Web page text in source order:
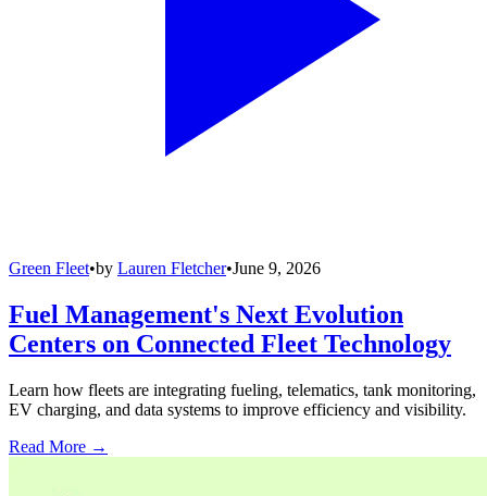
Green Fleet•by Lauren Fletcher•June 9, 2026
Fuel Management's Next Evolution
Centers on Connected Fleet Technology
Learn how fleets are integrating fueling, telematics, tank monitoring,
EV charging, and data systems to improve efficiency and visibility.
Read More →